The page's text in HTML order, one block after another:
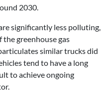
2030.
significantly less polluting,
greenhouse gas
similar trucks did
tend to have a long
to achieve ongoing